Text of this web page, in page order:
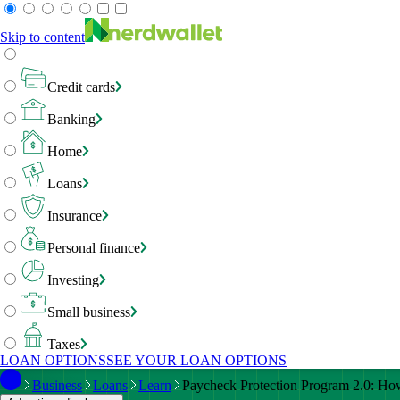
Skip to content
Credit cards
Banking
Home
Loans
Insurance
Personal finance
Investing
Small business
Taxes
LOAN OPTIONSSEE YOUR LOAN OPTIONS
Business
Loans Learn Paycheck Protection Program 2.0: